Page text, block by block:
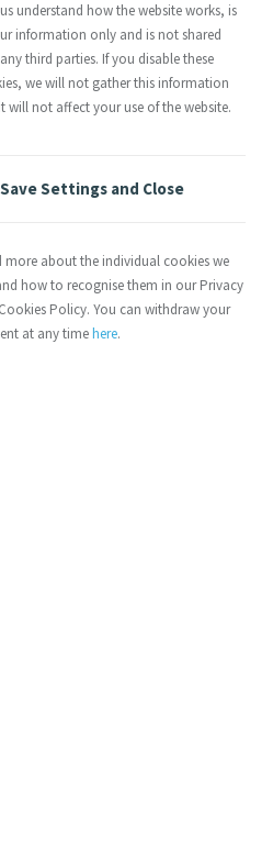
in almost half a century, the
Commencing today
the aim of the 2023 Water
civil society
stakeholders in a concerted
on the global water crisis.
of the UN Water Action
Agenda for Sustainable
progress on SDG 6, 'Clean
been alarmingly slow.
on track, the UN is asking
to deliver concrete
actions. Together, these
UN Water Action Agenda.
added its commitment
to empower people across
the multiple values of
and degradation, and
as members of a
Coalition! You can read
our 2023 Water Task
toolkit' containing a
a video series of water
World, and several prayer
it out below!
Campaign Toolkit (pdf)
understand how the website works, is
information only and is not shared
third parties. If you disable these
we will not gather this information
will not affect your use of the website.
Save Settings and Close
more about the individual cookies we
how to recognise them in our Privacy
Policy. You can withdraw your
at any timehere.